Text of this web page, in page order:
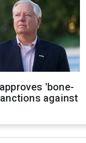
'bone-
against